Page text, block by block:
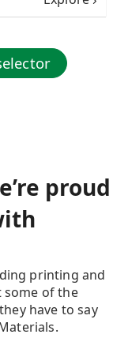
proud
printing and
some of the
have to say